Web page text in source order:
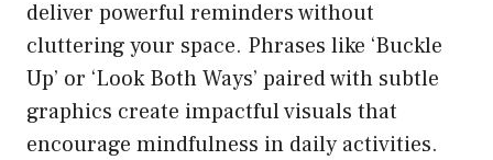
deliver powerful reminders without
cluttering your space. Phrases like ‘Buckle
Up’ or ‘Look Both Ways’ paired with subtle
graphics create impactful visuals that
encourage mindfulness in daily activities.